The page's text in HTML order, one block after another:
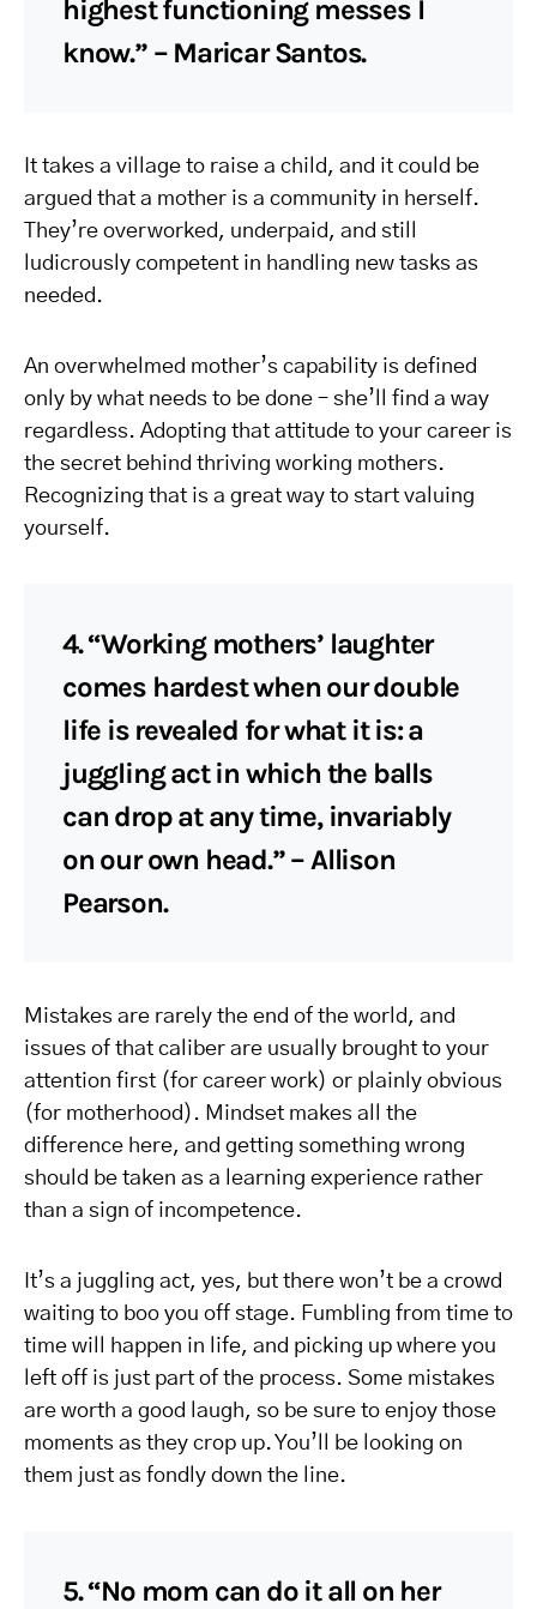
highest functioning messes I
know.” – Maricar Santos.
It takes a village to raise a child, and it could be
argued that a mother is a community in herself.
They’re overworked, underpaid, and still
ludicrously competent in handling new tasks as
needed.
An overwhelmed mother’s capability is defined
only by what needs to be done – she’ll find a way
regardless. Adopting that attitude to your career is
the secret behind thriving working mothers.
Recognizing that is a great way to start valuing
yourself.
4. “Working mothers’ laughter
comes hardest when our double
life is revealed for what it is: a
juggling act in which the balls
can drop at any time, invariably
on our own head.” – Allison
Pearson.
Mistakes are rarely the end of the world, and
issues of that caliber are usually brought to your
attention first (for career work) or plainly obvious
(for motherhood). Mindset makes all the
difference here, and getting something wrong
should be taken as a learning experience rather
than a sign of incompetence.
It’s a juggling act, yes, but there won’t be a crowd
waiting to boo you off stage. Fumbling from time to
time will happen in life, and picking up where you
left off is just part of the process. Some mistakes
are worth a good laugh, so be sure to enjoy those
moments as they crop up. You’ll be looking on
them just as fondly down the line.
5. “No mom can do it all on her